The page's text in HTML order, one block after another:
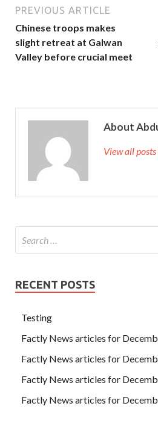
PREVIOUS ARTICLE
Chinese troops makes
slight retreat at Galwan
Valley before crucial meet
About
View all
RECENT POSTS
Testing
Factly News articles for
Factly News articles for
Factly News articles for
Factly News articles for